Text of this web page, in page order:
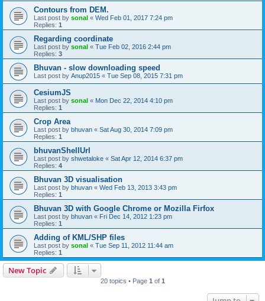
Contours from DEM.
Last post by sonal « Wed Feb 01, 2017 7:24 pm
Replies: 1
Regarding coordinate
Last post by sonal « Tue Feb 02, 2016 2:44 pm
Replies: 3
Bhuvan - slow downloading speed
Last post by Anup2015 « Tue Sep 08, 2015 7:31 pm
CesiumJS
Last post by sonal « Mon Dec 22, 2014 4:10 pm
Replies: 1
Crop Area
Last post by bhuvan « Sat Aug 30, 2014 7:09 pm
Replies: 1
bhuvanShellUrl
Last post by shwetaloke « Sat Apr 12, 2014 6:37 pm
Replies: 4
Bhuvan 3D visualisation
Last post by bhuvan « Wed Feb 13, 2013 3:43 pm
Replies: 1
Bhuvan 3D with Google Chrome or Mozilla Firfox
Last post by bhuvan « Fri Dec 14, 2012 1:23 pm
Replies: 1
Adding of KML/SHP files
Last post by sonal « Tue Sep 11, 2012 11:44 am
Replies: 1
New Topic
20 topics • Page 1 of 1